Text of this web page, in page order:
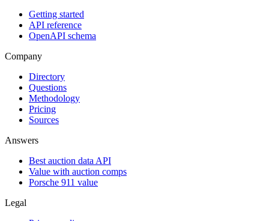
Getting started
API reference
OpenAPI schema
Company
Directory
Questions
Methodology
Pricing
Sources
Answers
Best auction data API
Value with auction comps
Porsche 911 value
Legal